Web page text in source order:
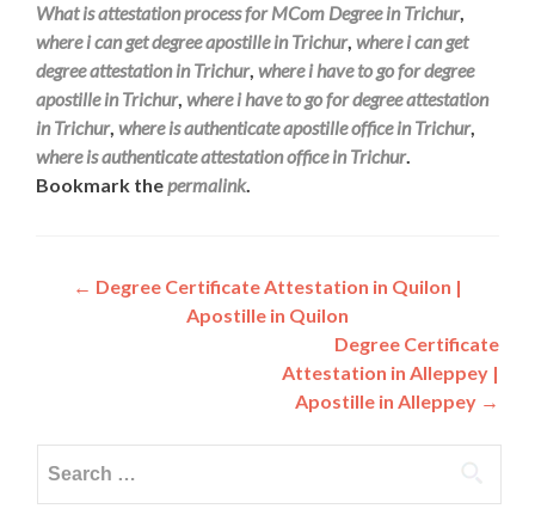
What is attestation process for MCom Degree in Trichur,
where i can get degree apostille in Trichur, where i can get
degree attestation in Trichur, where i have to go for degree
apostille in Trichur, where i have to go for degree attestation
in Trichur, where is authenticate apostille office in Trichur,
where is authenticate attestation office in Trichur.
Bookmark thepermalink.
Post
navigation
← Degree Certificate Attestation in Quilon |
Apostille in Quilon
Degree Certificate
Attestation in Alleppey |
Apostille in Alleppey →
for: